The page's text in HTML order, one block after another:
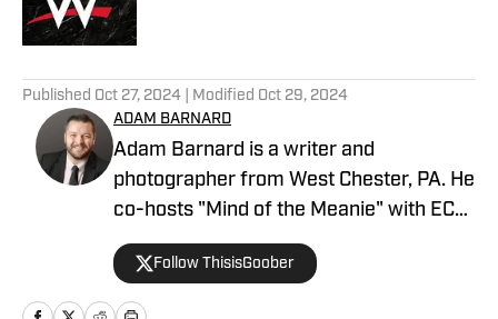
Published Oct 27, 2024 | Modified Oct 29, 2024
ADAM BARNARD
Adam Barnard is a writer and
photographer from West Chester, PA. He
co-hosts "Mind of the Meanie" with ECW
Original The Blue Meanie every Monday,
and "Foundation Radio" every Tuesday.
You can follow him on X and Instagram
Follow ThisisGoober